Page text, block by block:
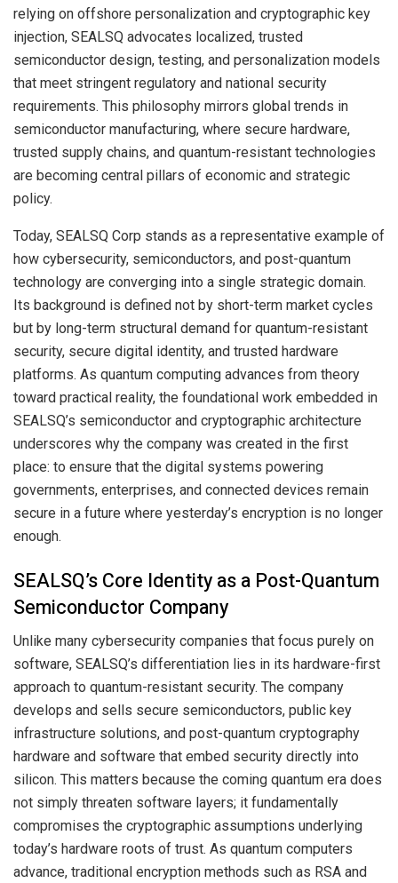
relying on offshore personalization and cryptographic key
injection, SEALSQ advocates localized, trusted
semiconductor design, testing, and personalization models
that meet stringent regulatory and national security
requirements. This philosophy mirrors global trends in
semiconductor manufacturing, where secure hardware,
trusted supply chains, and quantum-resistant technologies
are becoming central pillars of economic and strategic
policy.
Today, SEALSQ Corp stands as a representative example of
how cybersecurity, semiconductors, and post-quantum
technology are converging into a single strategic domain.
Its background is defined not by short-term market cycles
but by long-term structural demand for quantum-resistant
security, secure digital identity, and trusted hardware
platforms. As quantum computing advances from theory
toward practical reality, the foundational work embedded in
SEALSQ’s semiconductor and cryptographic architecture
underscores why the company was created in the first
place: to ensure that the digital systems powering
governments, enterprises, and connected devices remain
secure in a future where yesterday’s encryption is no longer
enough.
SEALSQ’s Core Identity as a Post-Quantum
Semiconductor Company
Unlike many cybersecurity companies that focus purely on
software, SEALSQ’s differentiation lies in its hardware-first
approach to quantum-resistant security. The company
develops and sells secure semiconductors, public key
infrastructure solutions, and post-quantum cryptography
hardware and software that embed security directly into
silicon. This matters because the coming quantum era does
not simply threaten software layers; it fundamentally
compromises the cryptographic assumptions underlying
today’s hardware roots of trust. As quantum computers
advance, traditional encryption methods such as RSA and